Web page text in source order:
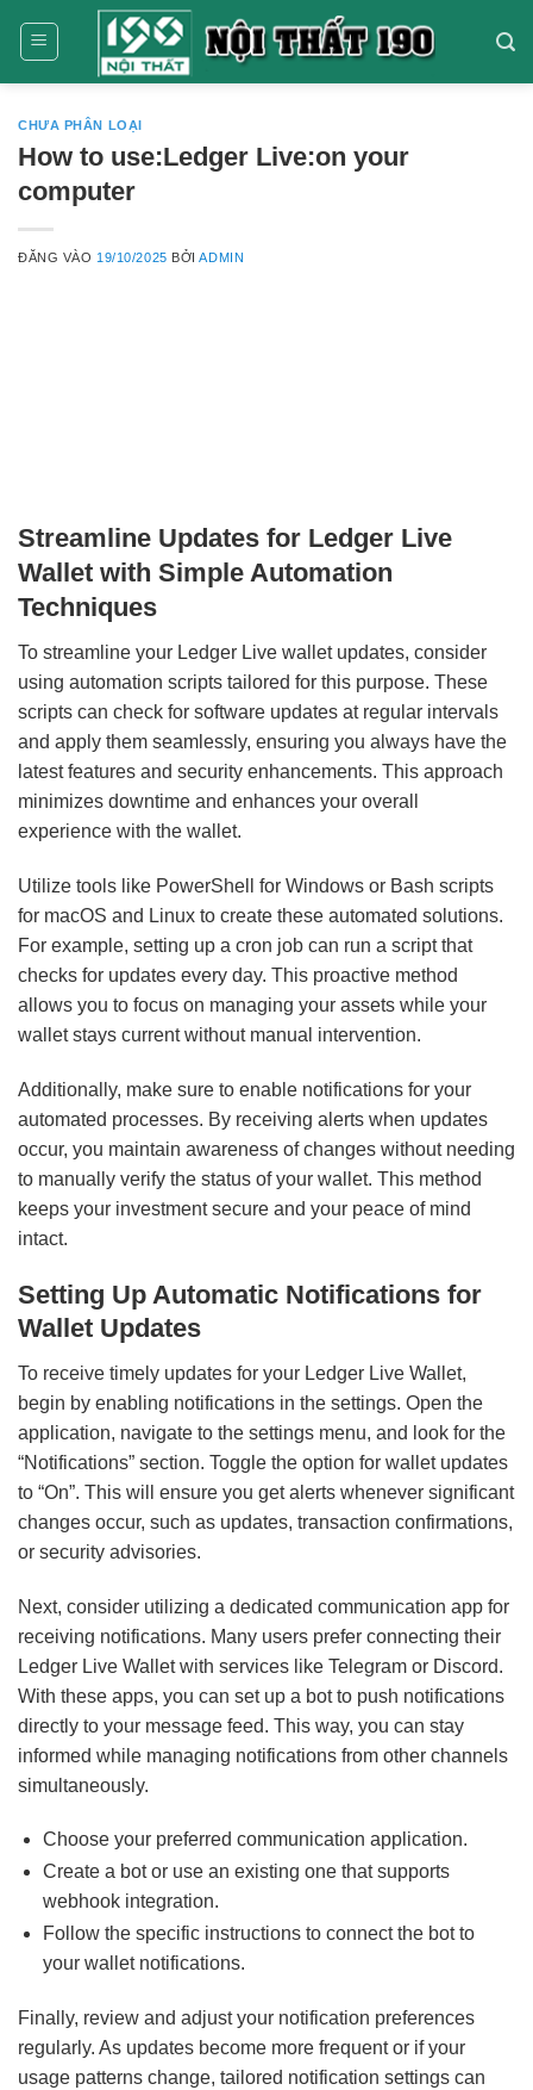
CHƯA PHÂN LOẠI
How to use:Ledger Live:on your
computer
ĐĂNG VÀO 19/10/2025 BỞIADMIN
Streamline Updates for Ledger Live
Wallet with Simple Automation
Techniques
To streamline your Ledger Live wallet updates, consider
using automation scripts tailored for this purpose. These
scripts can check for software updates at regular intervals
and apply them seamlessly, ensuring you always have the
latest features and security enhancements. This approach
minimizes downtime and enhances your overall
experience with the wallet.
Utilize tools like PowerShell for Windows or Bash scripts
for macOS and Linux to create these automated solutions.
For example, setting up a cron job can run a script that
checks for updates every day. This proactive method
allows you to focus on managing your assets while your
wallet stays current without manual intervention.
Additionally, make sure to enable notifications for your
automated processes. By receiving alerts when updates
occur, you maintain awareness of changes without needing
to manually verify the status of your wallet. This method
keeps your investment secure and your peace of mind
intact.
Setting Up Automatic Notifications for
Wallet Updates
To receive timely updates for your Ledger Live Wallet,
begin by enabling notifications in the settings. Open the
application, navigate to the settings menu, and look for the
“Notifications” section. Toggle the option for wallet updates
to “On”. This will ensure you get alerts whenever significant
changes occur, such as updates, transaction confirmations,
or security advisories.
Next, consider utilizing a dedicated communication app for
receiving notifications. Many users prefer connecting their
Ledger Live Wallet with services like Telegram or Discord.
With these apps, you can set up a bot to push notifications
directly to your message feed. This way, you can stay
informed while managing notifications from other channels
simultaneously.
Choose your preferred communication application.
Create a bot or use an existing one that supports
webhook integration.
Follow the specific instructions to connect the bot to
your wallet notifications.
Finally, review and adjust your notification preferences
regularly. As updates become more frequent or if your
usage patterns change, tailored notification settings can